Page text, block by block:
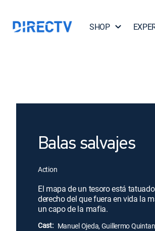
SHOP
Balas salvajes
Action
El mapa de un tesoro está
derecho del que fuera en vida la
un capo de la mafia.
Cast: Manuel Ojeda, Guillermo